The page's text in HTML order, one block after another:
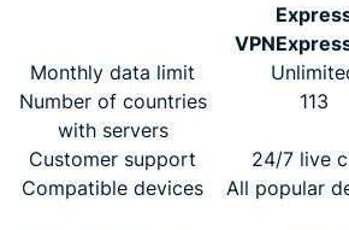
VPN
Monthly data limit
Number of countries
with servers
113
Customer support 24/7 live
Compatible devices
All popular